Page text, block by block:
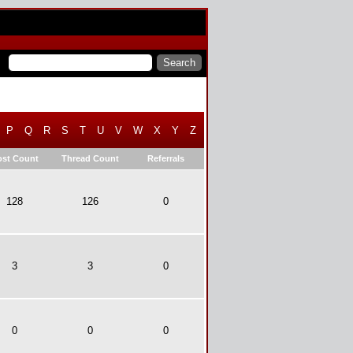
P Q R S T U V W X Y Z
Count Thread Count Referrals
128 126 0
3 3 0
0 0 0